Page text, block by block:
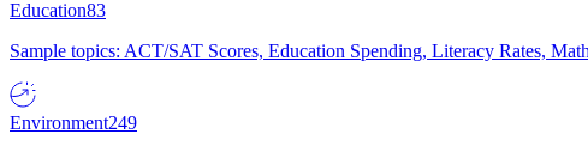
Education83
Sample topics: ACT/SAT Scores, Education Spending, Literacy Rates,
Environment249